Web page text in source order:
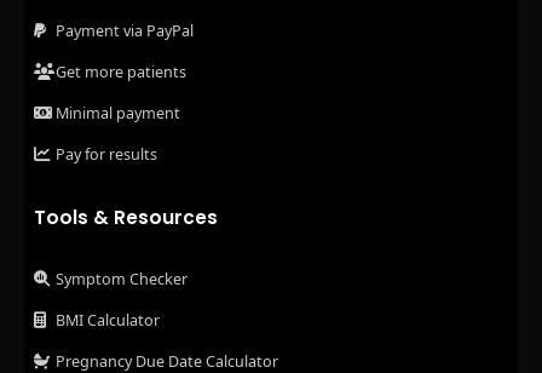
Payment via PayPal
Get more patients
Minimal payment
Pay for results
Tools & Resources
Symptom Checker
BMI Calculator
Pregnancy Due Date Calculator